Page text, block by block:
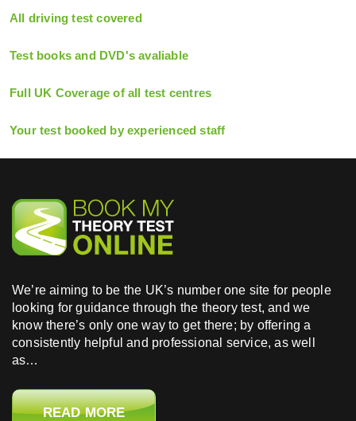
All driving test covered
Test books and DVD's avaliable
Full UK Coverage of all test centres
Your test booked by experienced staff
We’re aiming to be the UK’s number one site for people
looking for guidance through the theory test, and we
know there’s only one way to get there; by offering a
consistently helpful and professional service, as well
as…
READ MORE